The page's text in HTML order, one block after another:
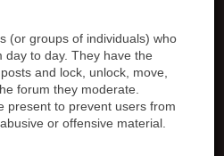
(or groups of individuals) who
to day. They have the
and lock, unlock, move,
forum they moderate.
present to prevent users from
or offensive material.